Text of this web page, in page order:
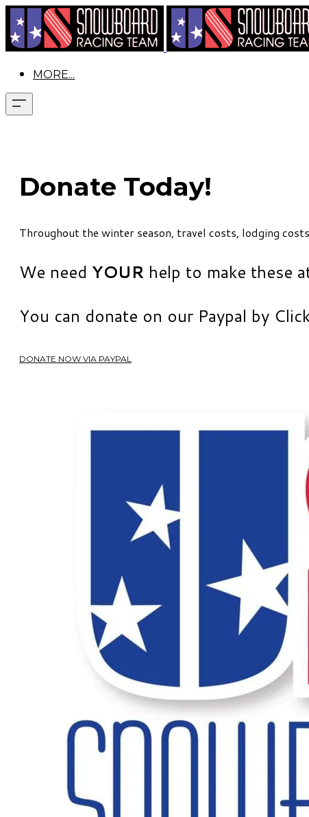
MORE...
Donate Today!
Throughout the winter season, travel costs, lodging
​We need YOUR help to make these
You can donate on our Paypal by
DONATE NOW VIA PAYPAL